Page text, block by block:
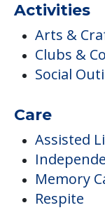
Activities
Arts &
Clubs &
Social
Care
Assisted
Memory
Respite